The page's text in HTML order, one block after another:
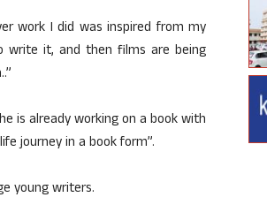
work I did was inspired from my
write it, and then films are being
is already working on a book with
journey in a book form”.
young writers.